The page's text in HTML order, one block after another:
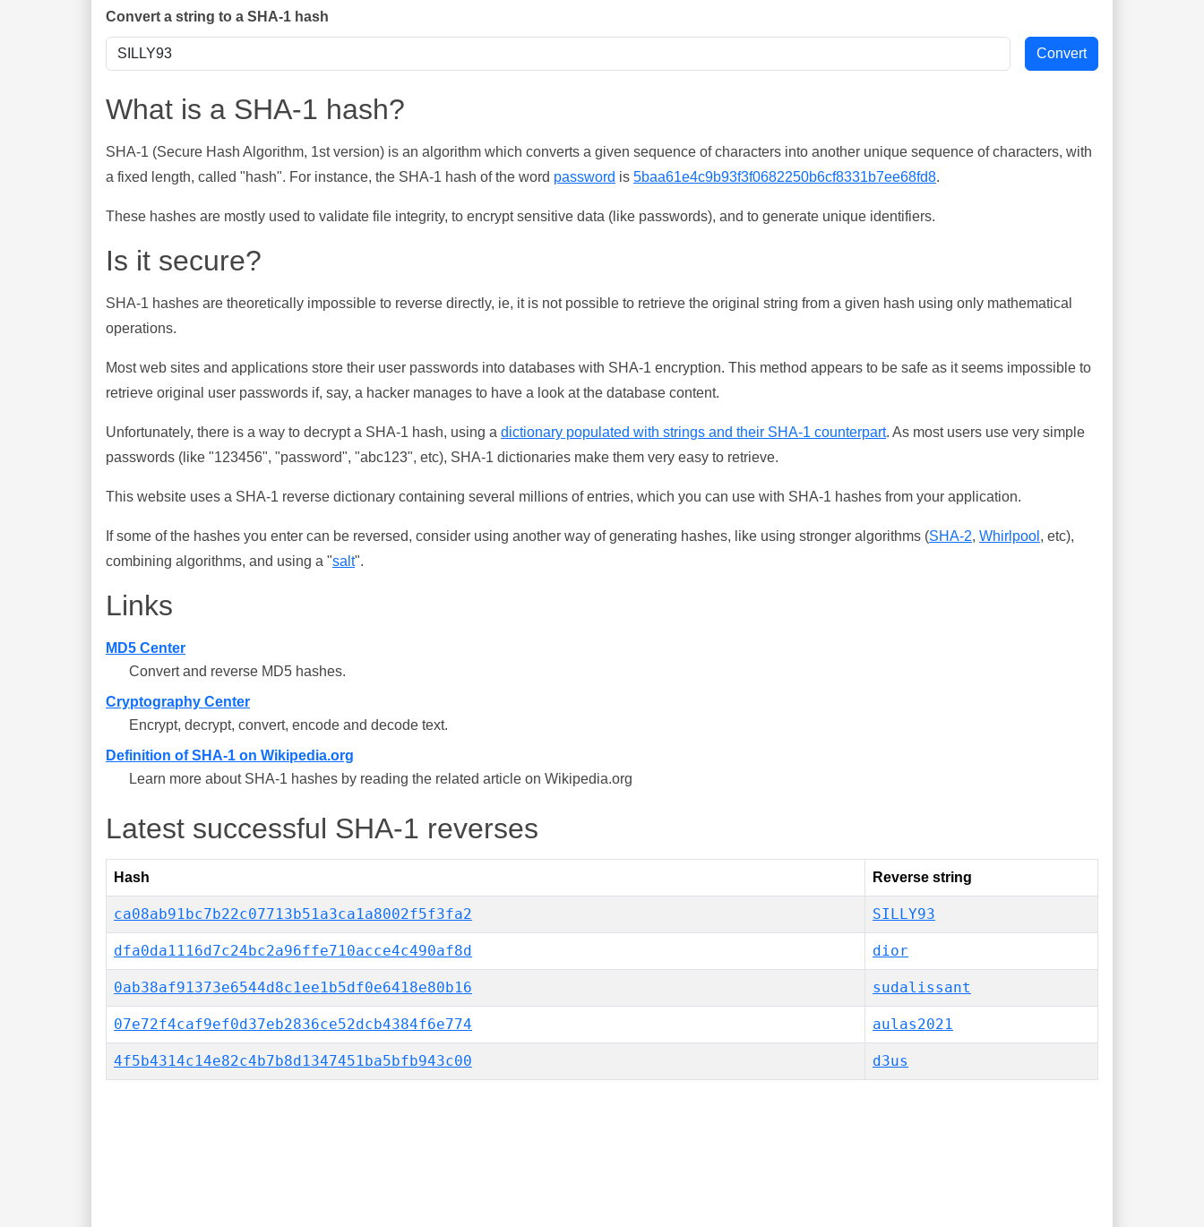
Convert a string to a SHA-1 hash
What is a SHA-1 hash?
SHA-1 (Secure Hash Algorithm, 1st version) is an algorithm which converts a given sequence of characters into another unique sequence of characters, with
a fixed length, called "hash". For instance, the SHA-1 hash of the word password is 5baa61e4c9b93f3f0682250b6cf8331b7ee68fd8.
These hashes are mostly used to validate file integrity, to encrypt sensitive data (like passwords), and to generate unique identifiers.
Is it secure?
SHA-1 hashes are theoretically impossible to reverse directly, ie, it is not possible to retrieve the original string from a given hash using only mathematical
operations.
Most web sites and applications store their user passwords into databases with SHA-1 encryption. This method appears to be safe as it seems impossible to
retrieve original user passwords if, say, a hacker manages to have a look at the database content.
Unfortunately, there is a way to decrypt a SHA-1 hash, using a dictionary populated with strings and their SHA-1 counterpart. As most users use very simple
passwords (like "123456", "password", "abc123", etc), SHA-1 dictionaries make them very easy to retrieve.
This website uses a SHA-1 reverse dictionary containing several millions of entries, which you can use with SHA-1 hashes from your application.
If some of the hashes you enter can be reversed, consider using another way of generating hashes, like using stronger algorithms (SHA-2, Whirlpool , etc),
combining algorithms, and using a "salt".
Links
MD5 Center
Convert and reverse MD5 hashes.
Cryptography Center
Encrypt, decrypt, convert, encode and decode text.
Definition of SHA-1 on Wikipedia.org
Learn more about SHA-1 hashes by reading the related article on Wikipedia.org
Latest successful SHA-1 reverses
Hash Reverse string
ca08ab91bc7b22c07713b51a3ca1a8002f5f3fa2 SILLY93
dfa0da1116d7c24bc2a96ffe710acce4c490af8d dior
0ab38af91373e6544d8c1ee1b5df0e6418e80b16 sudalissant
07e72f4caf9ef0d37eb2836ce52dcb4384f6e774 aulas2021
4f5b4314c14e82c4b7b8d1347451ba5bfb943c00 d3us